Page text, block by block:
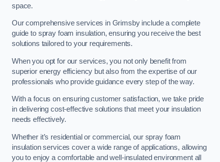
space.
Our comprehensive services in Grimsby include a complete
guide to spray foam insulation, ensuring you receive the best
solutions tailored to your requirements.
When you opt for our services, you not only benefit from
superior energy efficiency but also from the expertise of our
professionals who provide guidance every step of the way.
With a focus on ensuring customer satisfaction, we take pride
in delivering cost-effective solutions that meet your insulation
needs effectively.
Whether it’s residential or commercial, our spray foam
insulation services cover a wide range of applications, allowing
you to enjoy a comfortable and well-insulated environment all